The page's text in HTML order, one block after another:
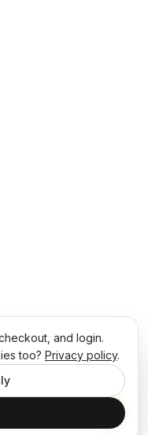
and login.
too? Privacy policy.